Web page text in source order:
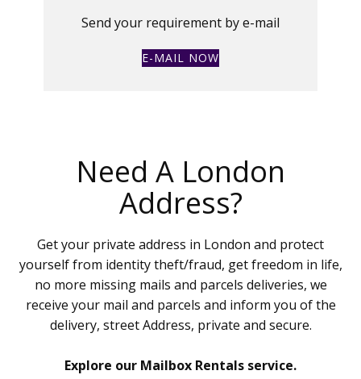
Send your requirement by e-mail
E-MAIL NOW
Need A London
Address?
Get your private address in London and protect
yourself from identity theft/fraud, get freedom in life,
no more missing mails and parcels deliveries, we
receive your mail and parcels and inform you of the
delivery, street Address, private and secure.
Explore our Mailbox Rentals service.